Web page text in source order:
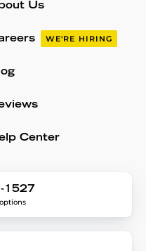
Us
WE'RE HIRING
Center
1527